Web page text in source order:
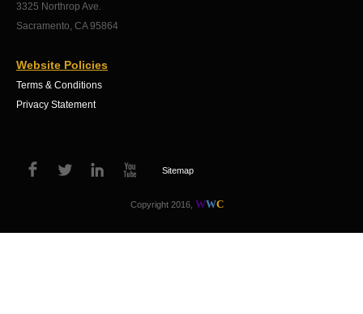
3325 Northrop Ave.
Sacramento, CA 95864
Website Policies
Terms & Conditions
Privacy Statement
Sitemap
Copyright 2016, WWC